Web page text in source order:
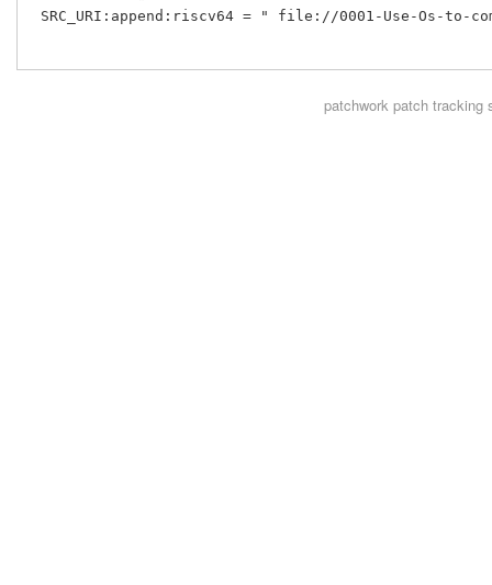
SRC_URI:append:riscv64 = " file://0001-Use-Os-to-
patchwork patch tracking